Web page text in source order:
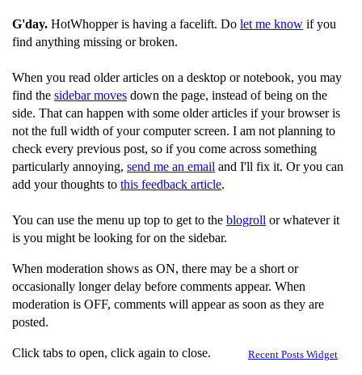
G'day. HotWhopper is having a facelift. Do let me know if you
find anything missing or broken.
When you read older articles on a desktop or notebook, you may
find the sidebar moves down the page, instead of being on the
side. That can happen with some older articles if your browser is
not the full width of your computer screen. I am not planning to
check every previous post, so if you come across something
particularly annoying, send me an email and I'll fix it. Or you can
add your thoughts to this feedback article.
You can use the menu up top to get to the blogroll or whatever it
is you might be looking for on the sidebar.
When moderation shows as ON, there may be a short or
occasionally longer delay before comments appear. When
moderation is OFF, comments will appear as soon as they are
posted.
Recent Posts Widget
Click tabs to open, click again to close.